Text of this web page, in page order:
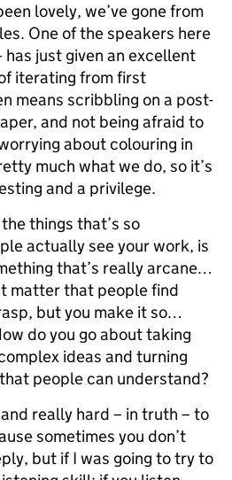
lovely, we’ve gone from
One of the speakers here
has just given an excellent
iterating from first
means scribbling on a post-
and not being afraid to
about colouring in
much what we do, so it’s
and a privilege.
things that’s so
actually see your work, is
that’s really arcane…
matter that people find
but you make it so…
do you go about taking
ideas and turning
people can understand?
really hard – in truth – to
sometimes you don’t
but if I was going to try to